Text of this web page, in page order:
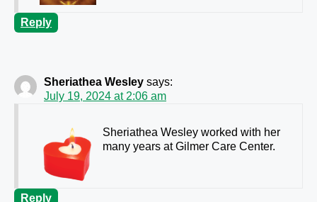
Reply
Sheriathea Wesley says:
July 19, 2024 at 2:06 am
Sheriathea Wesley worked with her
many years at Gilmer Care Center.
Reply